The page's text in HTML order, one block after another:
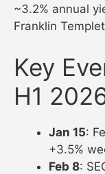
~3.2% annual
Franklin
Key
H1
Jan 15:
+3.5%
Feb 8: